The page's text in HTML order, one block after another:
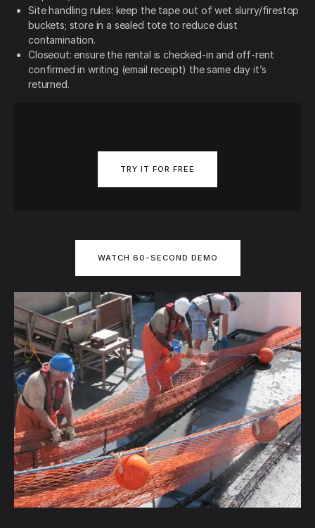
Site handling rules: keep the tape out of wet slurry/firestop
buckets; store in a sealed tote to reduce dust
contamination.
Closeout: ensure the rental is checked-in and off-rent
confirmed in writing (email receipt) the same day it’s
returned.
TRY IT FOR FREE
WATCH 60-SECOND DEMO